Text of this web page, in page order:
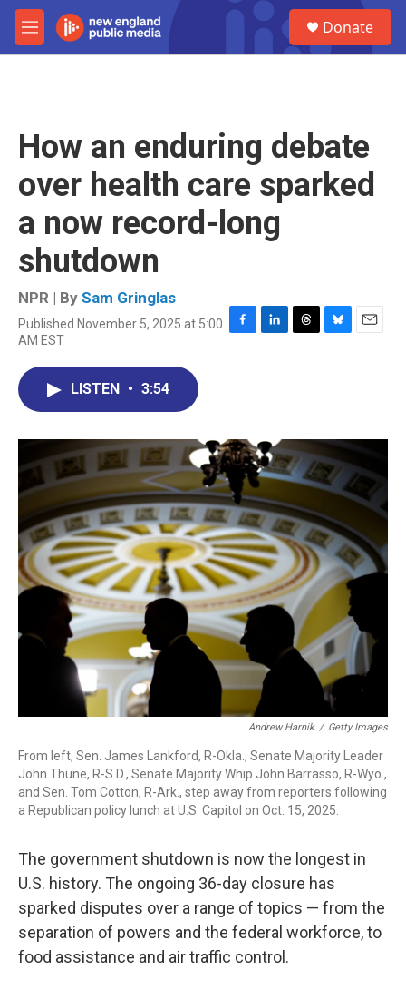
Skip to main content
M
e
Donate
How an enduring debate
over health care sparked
a now record-long
shutdown
NPR | By Sam Gringlas
Published November 5, 2025 at 5:00
AM EST
F
o
k
L
I
n
T
s
B
y
E
LISTEN • 3:54
Andrew Harnik / Getty Images
From left, Sen. James Lankford, R-Okla., Senate Majority Leader
John Thune, R-S.D., Senate Majority Whip John Barrasso, R-Wyo.,
and Sen. Tom Cotton, R-Ark., step away from reporters following
a Republican policy lunch at U.S. Capitol on Oct. 15, 2025.
The government shutdown is now the longest in
U.S. history. The ongoing 36-day closure has
sparked disputes over a range of topics — from the
separation of powers and the federal workforce, to
food assistance and air traffic control.